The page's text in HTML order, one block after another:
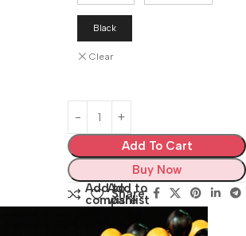
Black
Clear
Add To Cart
Buy Now
Add to
compare
Add to
wishlist
Share: